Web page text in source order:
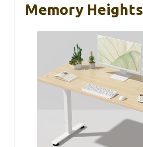
Memory Heights